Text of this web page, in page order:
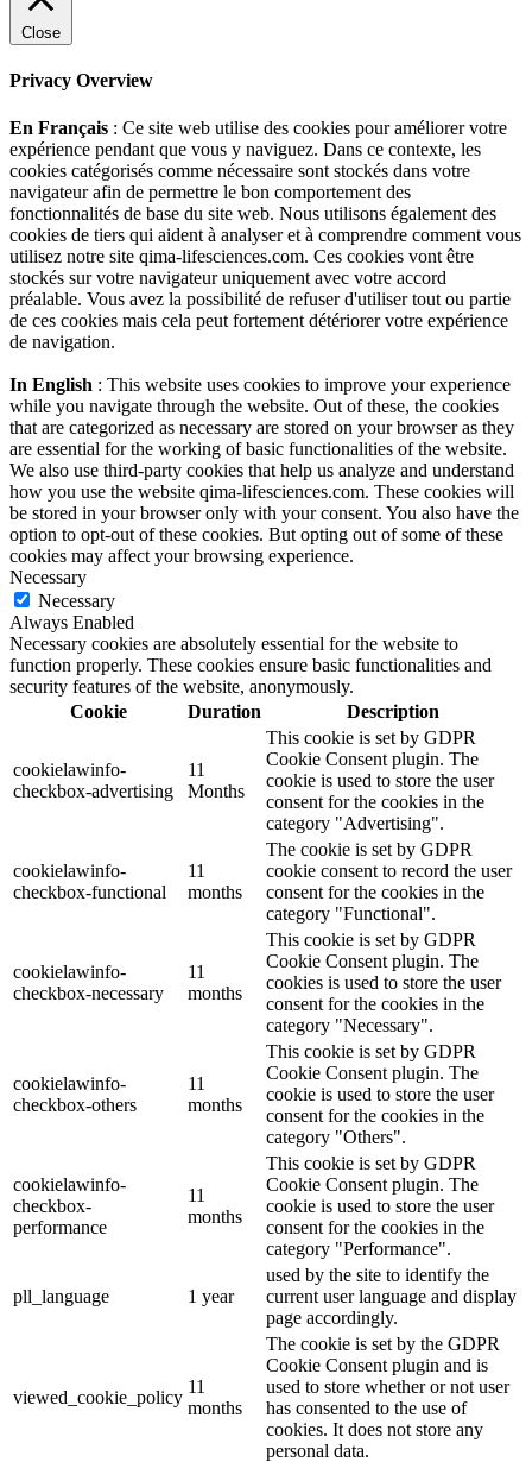
Close
Privacy Overview
En Français : Ce site web utilise des cookies pour améliorer votre
expérience pendant que vous y naviguez. Dans ce contexte, les
cookies catégorisés comme nécessaire sont stockés dans votre
navigateur afin de permettre le bon comportement des
fonctionnalités de base du site web. Nous utilisons également des
cookies de tiers qui aident à analyser et à comprendre comment vous
utilisez notre site qima-lifesciences.com. Ces cookies vont être
stockés sur votre navigateur uniquement avec votre accord
préalable. Vous avez la possibilité de refuser d'utiliser tout ou partie
de ces cookies mais cela peut fortement détériorer votre expérience
de navigation.
In English : This website uses cookies to improve your experience
while you navigate through the website. Out of these, the cookies
that are categorized as necessary are stored on your browser as they
are essential for the working of basic functionalities of the website.
We also use third-party cookies that help us analyze and understand
how you use the website qima-lifesciences.com. These cookies will
be stored in your browser only with your consent. You also have the
option to opt-out of these cookies. But opting out of some of these
cookies may affect your browsing experience.
Necessary
Necessary
Always Enabled
Necessary cookies are absolutely essential for the website to
function properly. These cookies ensure basic functionalities and
security features of the website, anonymously.
Cookie
Duration Description
cookielawinfo-
checkbox-advertising
11
Months
This cookie is set by GDPR
Cookie Consent plugin. The
cookie is used to store the user
consent for the cookies in the
category "Advertising".
cookielawinfo-
checkbox-functional
11
months
The cookie is set by GDPR
cookie consent to record the user
consent for the cookies in the
category "Functional".
cookielawinfo-
checkbox-necessary
11
months
This cookie is set by GDPR
Cookie Consent plugin. The
cookies is used to store the user
consent for the cookies in the
category "Necessary".
cookielawinfo-
checkbox-others
11
months
This cookie is set by GDPR
Cookie Consent plugin. The
cookie is used to store the user
consent for the cookies in the
category "Others".
cookielawinfo-
checkbox-
performance
11
months
This cookie is set by GDPR
Cookie Consent plugin. The
cookie is used to store the user
consent for the cookies in the
category "Performance".
pll_language 1 year
used by the site to identify the
current user language and display
page accordingly.
viewed_cookie_policy
11
months
The cookie is set by the GDPR
Cookie Consent plugin and is
used to store whether or not user
has consented to the use of
cookies. It does not store any
personal data.